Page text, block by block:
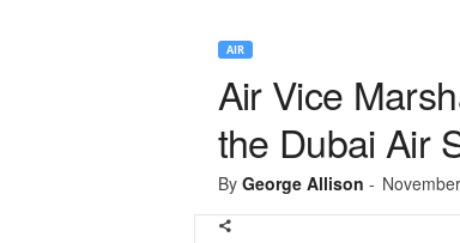
AIR
Air Vice
the Dubai Air
By George Allison -